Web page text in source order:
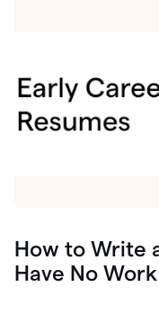
How to Write
Have No